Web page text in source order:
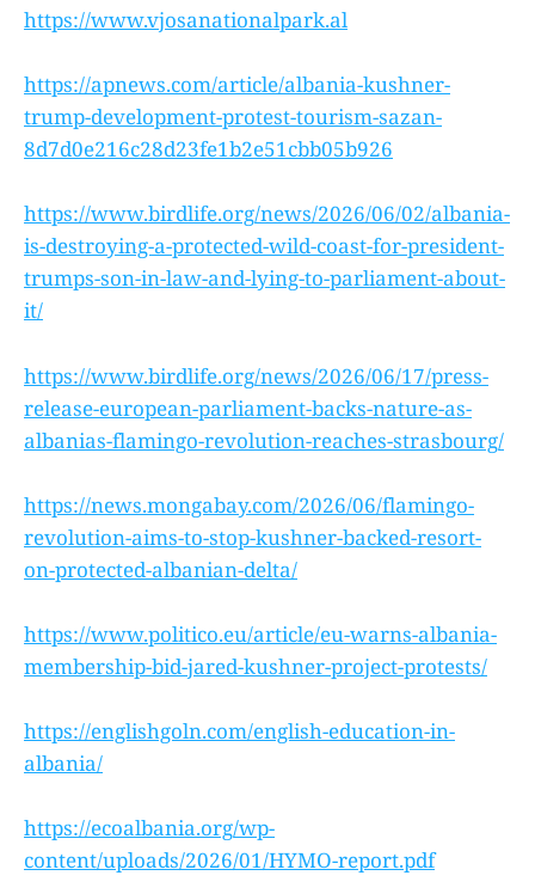
https://www.vjosanationalpark.al
https://apnews.com/article/albania-kushner-
trump-development-protest-tourism-sazan-
8d7d0e216c28d23fe1b2e51cbb05b926
https://www.birdlife.org/news/2026/06/02/albania-
is-destroying-a-protected-wild-coast-for-president-
trumps-son-in-law-and-lying-to-parliament-about-
it/
https://www.birdlife.org/news/2026/06/17/press-
release-european-parliament-backs-nature-as-
albanias-flamingo-revolution-reaches-strasbourg/
https://news.mongabay.com/2026/06/flamingo-
revolution-aims-to-stop-kushner-backed-resort-
on-protected-albanian-delta/
https://www.politico.eu/article/eu-warns-albania-
membership-bid-jared-kushner-project-protests/
https://englishgoln.com/english-education-in-
albania/
https://ecoalbania.org/wp-
content/uploads/2026/01/HYMO-report.pdf